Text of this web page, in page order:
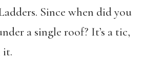
Since when did you
a single roof? It’s a tic,
it.